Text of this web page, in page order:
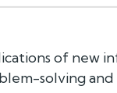
of new
solving and